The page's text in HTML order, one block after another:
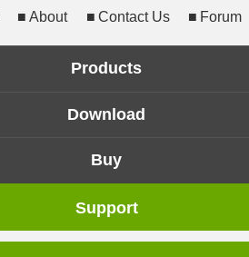
About Contact Us Forum
Products
Download
Buy
Support